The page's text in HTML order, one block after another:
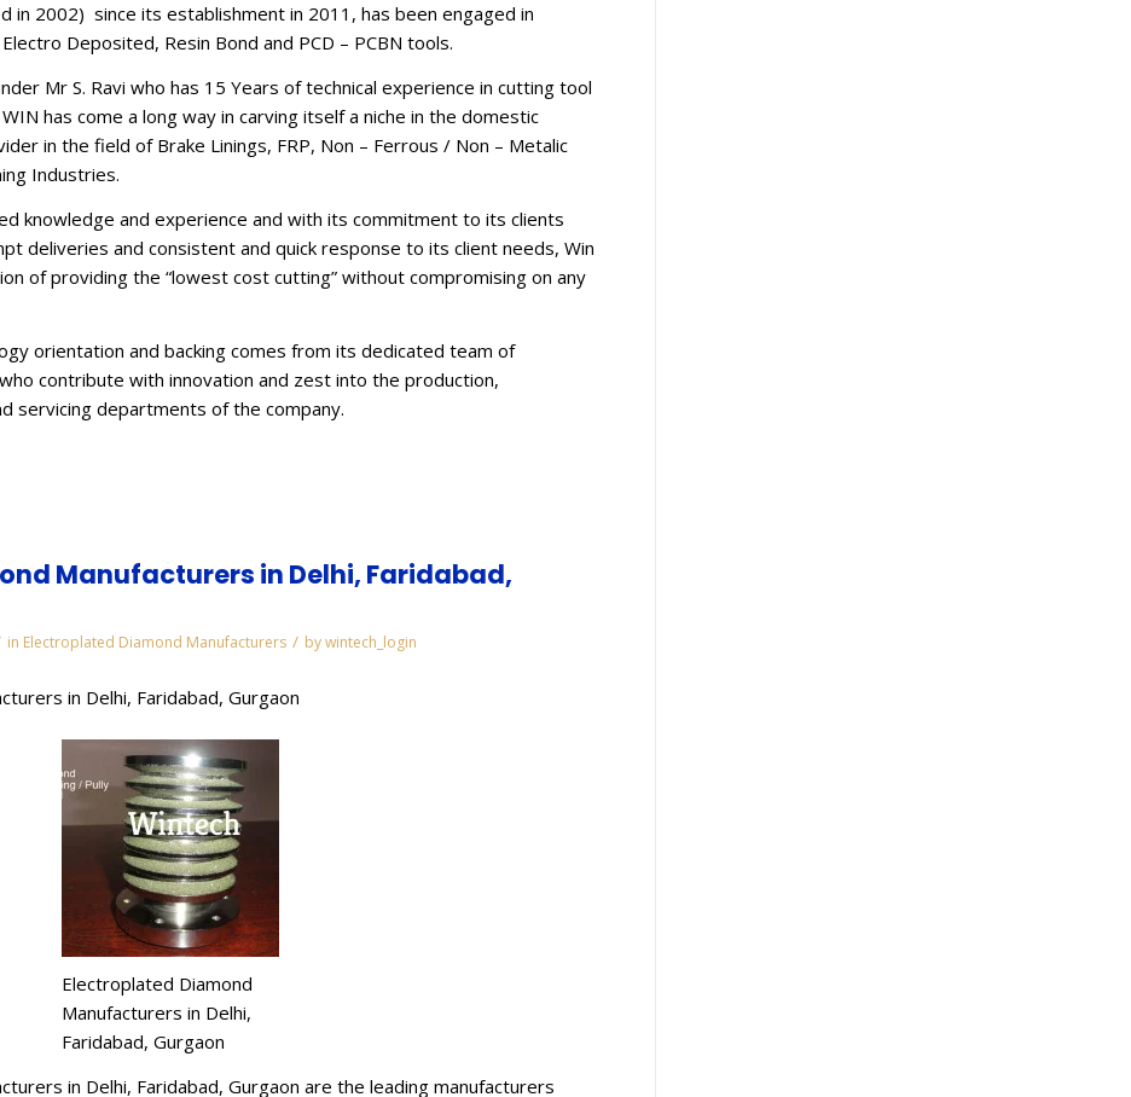
in 2002) since its establishment in 2011, has been engaged in
Deposited, Resin Bond and PCD – PCBN tools.
Mr S. Ravi who has 15 Years of technical experience in cutting tool
has come a long way in carving itself a niche in the domestic
in the field of Brake Linings, FRP, Non – Ferrous / Non – Metalic
Industries.
knowledge and experience and with its commitment to its clients
deliveries and consistent and quick response to its client needs, Win
of providing the “lowest cost cutting” without compromising on any
orientation and backing comes from its dedicated team of
contribute with innovation and zest into the production,
servicing departments of the company.
Manufacturers in Delhi, Faridabad,
in Electroplated Diamond Manufacturers / bywintech_login
in Delhi, Faridabad, Gurgaon
Electroplated Diamond
Manufacturers in Delhi,
Faridabad, Gurgaon
in Delhi, Faridabad, Gurgaon are the leading manufacturers